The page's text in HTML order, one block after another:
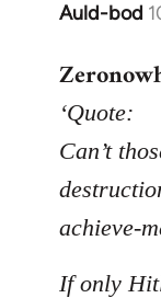
Auld-bod
In
to
Welcome
by
libcom.org
‘Quote:
Can’t
achieve-
If only